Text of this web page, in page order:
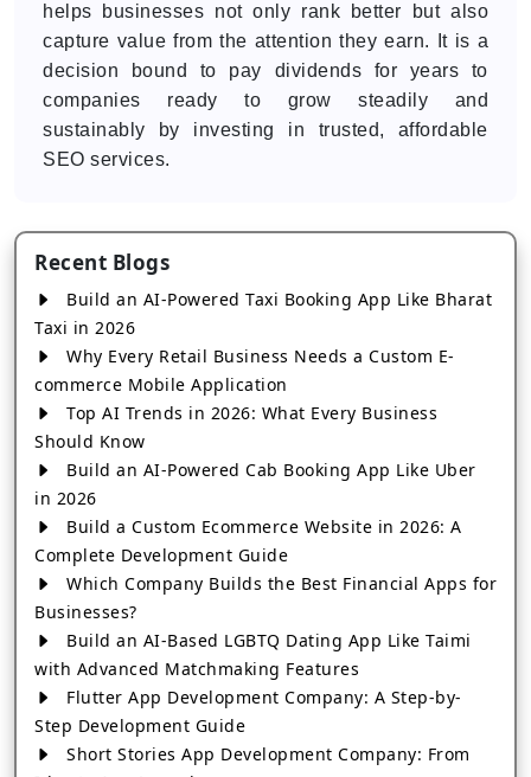
helps businesses not only rank better but also
capture value from the attention they earn. It is a
decision bound to pay dividends for years to
companies ready to grow steadily and
sustainably by investing in trusted, affordable
SEO services.
Recent Blogs
Build an AI-Powered Taxi Booking App Like Bharat
Taxi in 2026
Why Every Retail Business Needs a Custom E-
commerce Mobile Application
Top AI Trends in 2026: What Every Business
Should Know
Build an AI-Powered Cab Booking App Like Uber
in 2026
Build a Custom Ecommerce Website in 2026: A
Complete Development Guide
Which Company Builds the Best Financial Apps for
Businesses?
Build an AI-Based LGBTQ Dating App Like Taimi
with Advanced Matchmaking Features
Flutter App Development Company: A Step-by-
Step Development Guide
Short Stories App Development Company: From